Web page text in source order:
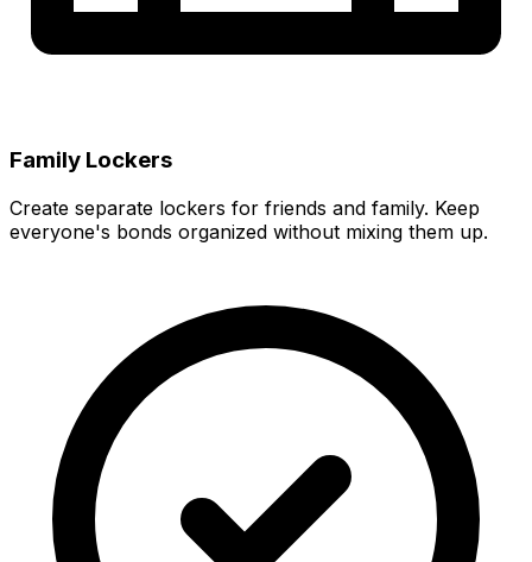
Family Lockers
Create separate lockers for friends and family. Keep
everyone's bonds organized without mixing them up.